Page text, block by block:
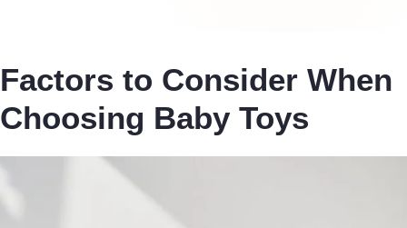
Factors to Consider When
Choosing Baby Toys